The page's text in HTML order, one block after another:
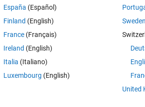
España (Español)
Finland (English)
France (Français)
Ireland (English)
Italia (Italiano)
Luxembourg (English)
Sweden
United